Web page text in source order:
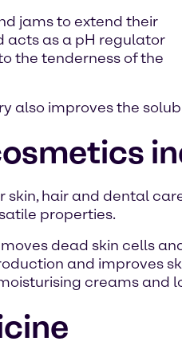
jams to extend their
acts as a pH regulator
the tenderness of the
also improves the
hair and dental
properties.
dead skin cells
and improves
creams and